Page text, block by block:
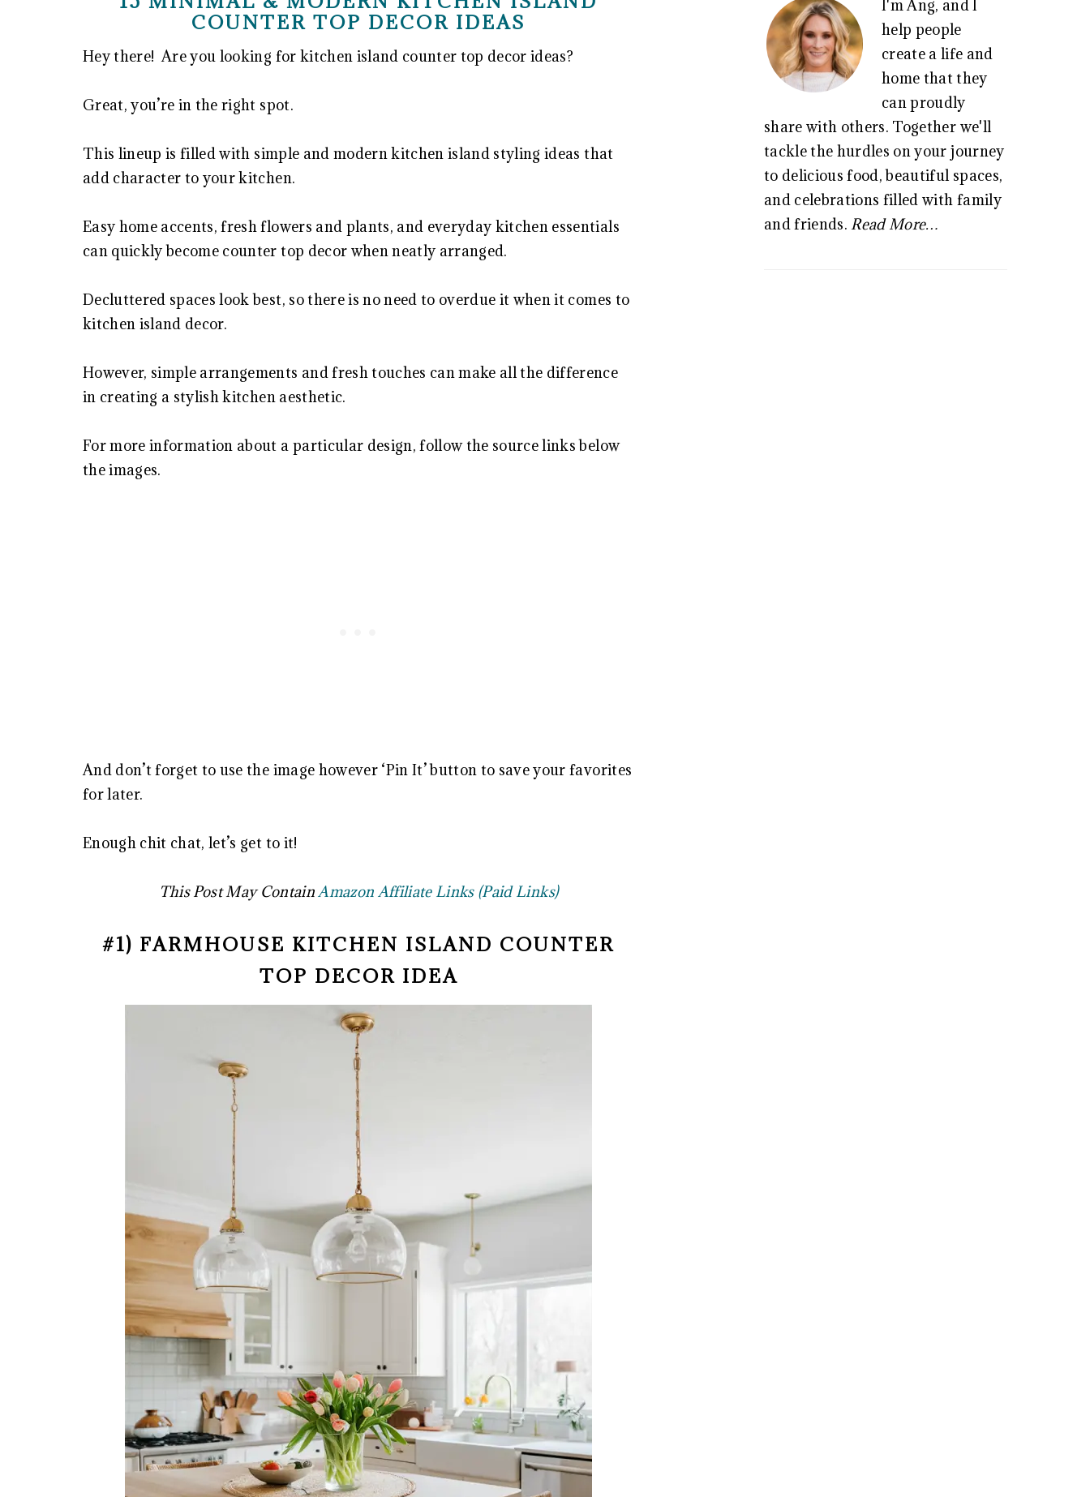
COUNTER TOP DECOR IDEAS
Hey there! Are you looking for kitchen island counter top decor ideas?
Great, you’re in the right spot.
This lineup is filled with simple and modern kitchen island styling ideas that
add character to your kitchen.
Easy home accents, fresh flowers and plants, and everyday kitchen essentials
can quickly become counter top decor when neatly arranged.
Decluttered spaces look best, so there is no need to overdue it when it comes to
kitchen island decor.
However, simple arrangements and fresh touches can make all the difference
in creating a stylish kitchen aesthetic.
For more information about a particular design, follow the source links below
the images.
And don’t forget to use the image however ‘Pin It’ button to save your favorites
for later.
Enough chit chat, let’s get to it!
This Post May ContainAmazon Affiliate Links (Paid Links)
#1) FARMHOUSE KITCHEN ISLAND COUNTER
TOP DECOR IDEA
SIDEBAR
I'm Ang, and I
help people
create a life and
home that they
can proudly
share with others. Together we'll
tackle the hurdles on your journey
to delicious food, beautiful spaces,
and celebrations filled with family
and friends. Read More…